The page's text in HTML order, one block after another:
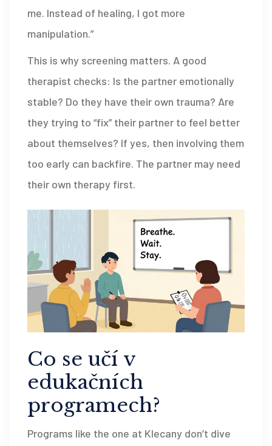
me. Instead of healing, I got more
manipulation.”
This is why screening matters. A good
therapist checks: Is the partner emotionally
stable? Do they have their own trauma? Are
they trying to “fix” their partner to feel better
about themselves? If yes, then involving them
too early can backfire. The partner may need
their own therapy first.
Co se učí v
edukačních
programech?
Programs like the one at Klecany don’t dive